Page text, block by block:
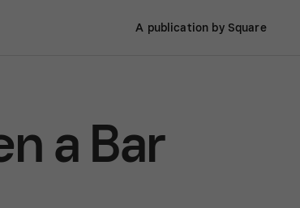
A publication by Square
a Bar